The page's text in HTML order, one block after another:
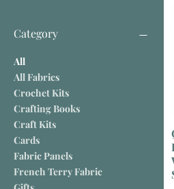
Category
All
All Fabrics
Crochet Kits
Crafting Books
Craft Kits
Cards
Fabric Panels
French Terry Fabric